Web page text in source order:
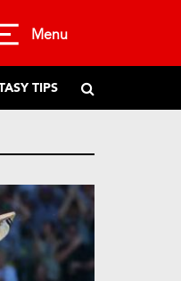
Menu
TIPS